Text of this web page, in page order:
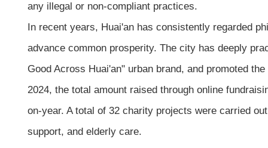
any illegal or non-compliant practices.
In recent years, Huai'an has consistently regarded
advance common prosperity. The city has deeply
Good Across Huai'an" urban brand, and promoted
2024, the total amount raised through online
on-year. A total of 32 charity projects were carried
support, and elderly care.